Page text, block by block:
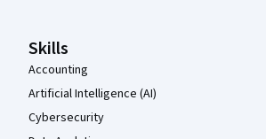
Skills
Accounting
Artificial Intelligence (AI)
Cybersecurity